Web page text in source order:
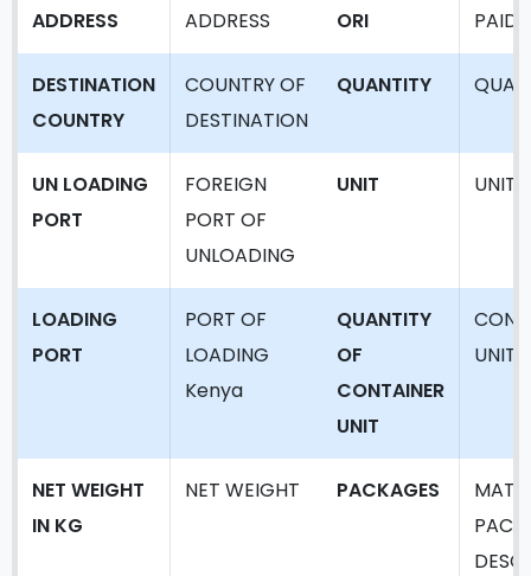
ADDRESS
ADDRESS
ORI
PAID
DESTINATION
COUNTRY
COUNTRY OF
DESTINATION
QUANTITY
UN LOADING
PORT
FOREIGN
PORT OF
UNLOADING
UNIT UNIT
LOADING
PORT
PORT OF
LOADING
Kenya
QUANTITY
OF
CONTAINER
UNIT
UNIT
NET WEIGHT
IN KG
NET WEIGHT PACKAGES